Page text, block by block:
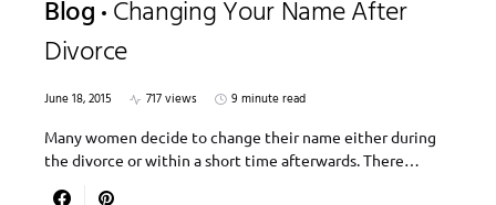
Blog Changing Your Name After
Divorce
June 18, 2015 717 views
9 minute read
Many women decide to change their name either during
the divorce or within a short time afterwards. There…